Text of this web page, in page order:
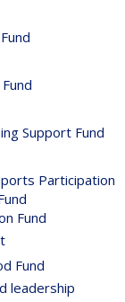
Support Fund
Participation
Fund
Fund
leadership